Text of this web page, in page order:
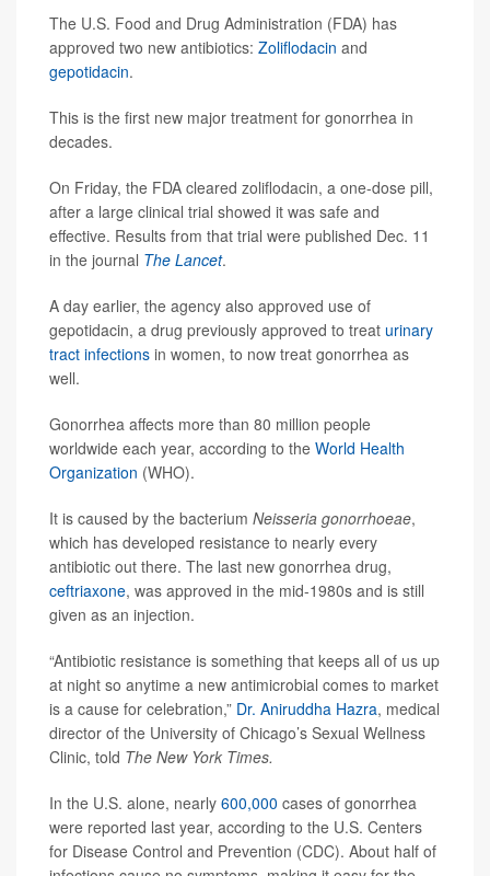
The U.S. Food and Drug Administration (FDA) has
approved two new antibiotics: Zoliflodacin and
gepotidacin.
This is the first new major treatment for gonorrhea in
decades.
On Friday, the FDA cleared zoliflodacin, a one-dose pill,
after a large clinical trial showed it was safe and
effective. Results from that trial were published Dec. 11
in the journal The Lancet.
A day earlier, the agency also approved use of
gepotidacin, a drug previously approved to treat urinary
tract infections in women, to now treat gonorrhea as
well.
Gonorrhea affects more than 80 million people
worldwide each year, according to the World Health
Organization (WHO).
It is caused by the bacterium Neisseria gonorrhoeae,
which has developed resistance to nearly every
antibiotic out there. The last new gonorrhea drug,
ceftriaxone, was approved in the mid-1980s and is still
given as an injection.
“Antibiotic resistance is something that keeps all of us up
at night so anytime a new antimicrobial comes to market
is a cause for celebration,” Dr. Aniruddha Hazra, medical
director of the University of Chicago’s Sexual Wellness
Clinic, told The New York Times.
In the U.S. alone, nearly 600,000 cases of gonorrhea
were reported last year, according to the U.S. Centers
for Disease Control and Prevention (CDC). About half of